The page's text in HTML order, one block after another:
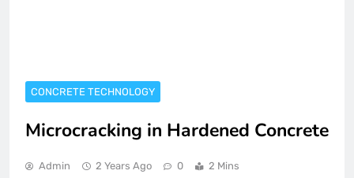
CONCRETE TECHNOLOGY
Microcracking in Hardened Concrete
Admin 2 Years Ago 0 2 Mins